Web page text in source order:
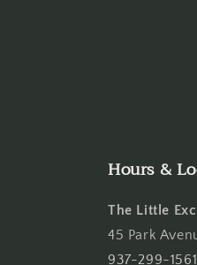
Hours &
The Little
45 Park
937-299-1561